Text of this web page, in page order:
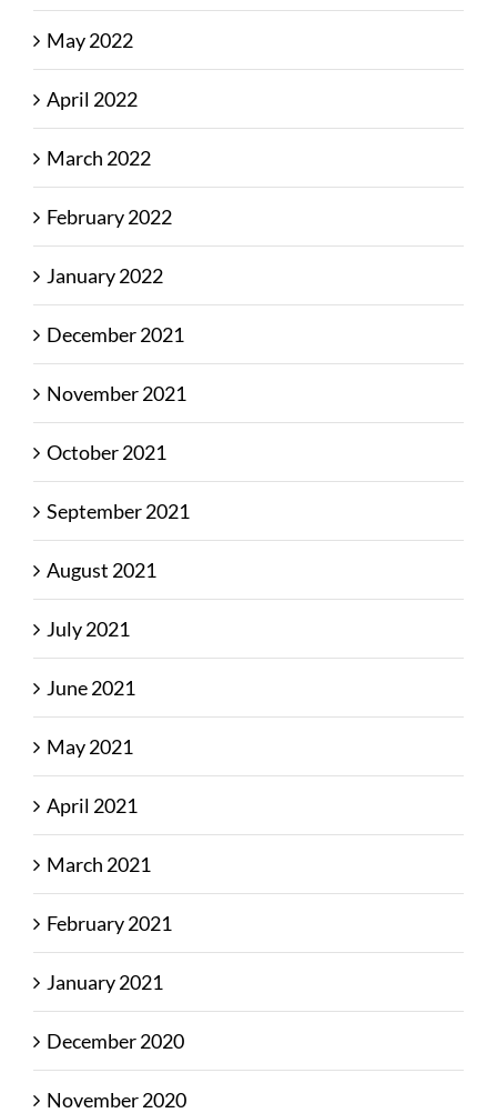
May 2022
April 2022
March 2022
February 2022
January 2022
December 2021
November 2021
October 2021
September 2021
August 2021
July 2021
June 2021
May 2021
April 2021
March 2021
February 2021
January 2021
December 2020
November 2020